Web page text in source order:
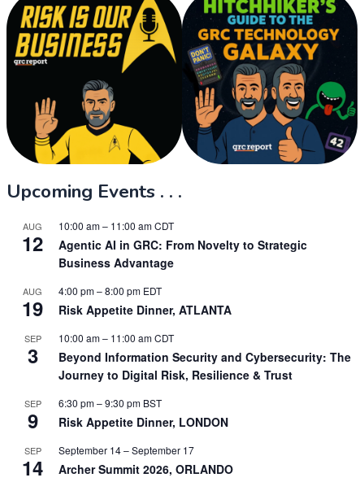
Upcoming Events . . .
AUG
12
10:00 am– 11:00 amCDT
Agentic AI in GRC: From Novelty to Strategic
Business Advantage
AUG
19
4:00 pm–8:00 pm EDT
Risk Appetite Dinner, ATLANTA
SEP
3
10:00 am– 11:00 amCDT
Beyond Information Security and Cybersecurity: The
Journey to Digital Risk, Resilience & Trust
SEP
9
6:30 pm–9:30 pm BST
Risk Appetite Dinner, LONDON
SEP
14
September 14–September 17
Archer Summit 2026, ORLANDO